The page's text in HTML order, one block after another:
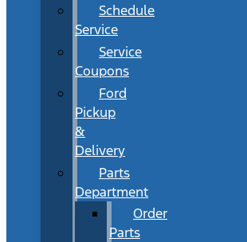
Schedule
Service
Service
Coupons
Ford
Pickup
&
Delivery
Parts
Department
Order
Parts